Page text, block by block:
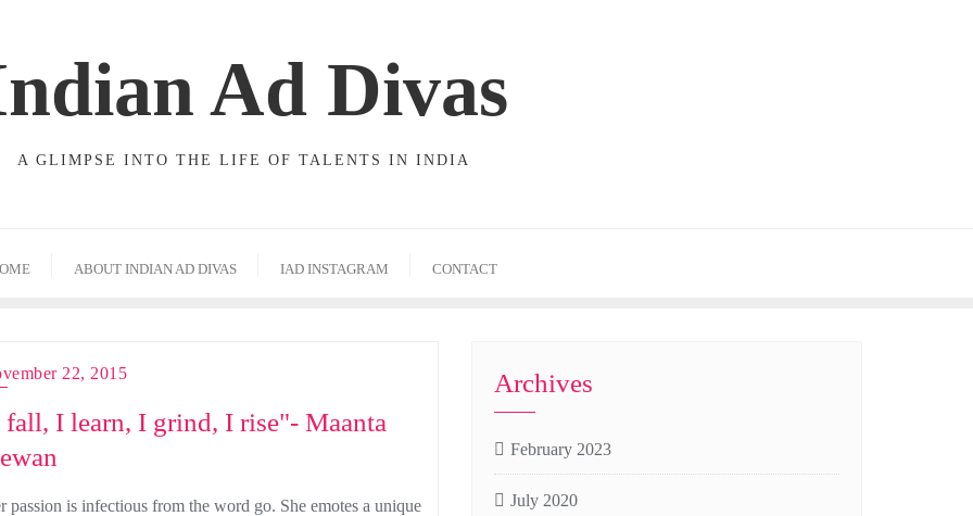
Ad Divas
A GLIMPSE INTO THE LIFE OF TALENTS IN INDIA
ABOUT INDIAN AD DIVAS IAD INSTAGRAM CONTACT
22, 2015
I learn, I grind, I rise"- Maanta
passion is infectious from the word go. She emotes a unique
Archives
February 2023
July 2020